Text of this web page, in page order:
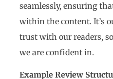
seamlessly, ensuring
within the content. It’s
trust with our readers,
we are confident in.
Example Review